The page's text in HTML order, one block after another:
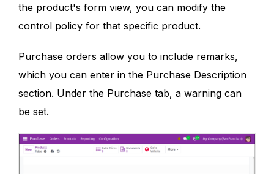
the product's form view, you can modify the
control policy for that specific product.
Purchase orders allow you to include remarks,
which you can enter in the Purchase Description
section. Under the Purchase tab, a warning can
be set.